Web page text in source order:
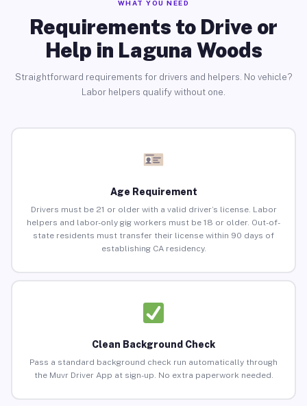
WHAT YOU NEED
Requirements to Drive or
Help in Laguna Woods
Straightforward requirements for drivers and helpers. No vehicle?
Labor helpers qualify without one.
Age Requirement
Drivers must be 21 or older with a valid driver’s license. Labor
helpers and labor-only gig workers must be 18 or older. Out-of-
state residents must transfer their license within 90 days of
establishing CA residency.
Clean Background Check
Pass a standard background check run automatically through
the Muvr Driver App at sign-up. No extra paperwork needed.